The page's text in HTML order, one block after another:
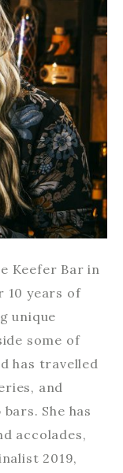
Keefer Bar in
10 years of
unique
some of
has travelled
and
She has
accolades,
2019,